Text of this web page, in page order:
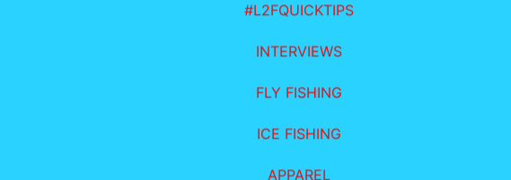
#L2FQUICKTIPS
INTERVIEWS
FLY FISHING
ICE FISHING
APPAREL